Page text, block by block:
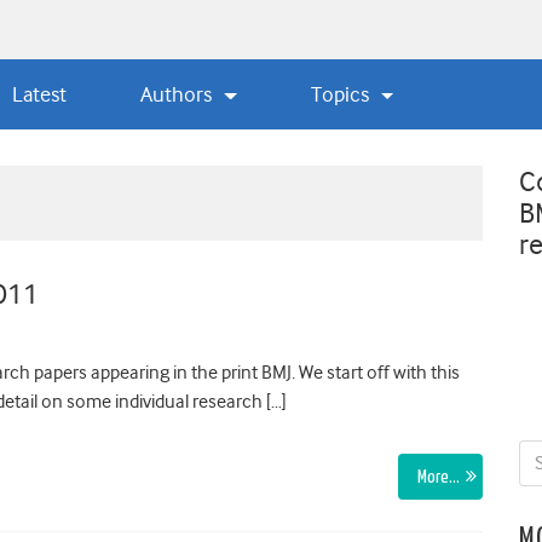
Latest Authors Topics
papers appearing in the print BMJ. We start off with this
on some individual research […]
More…